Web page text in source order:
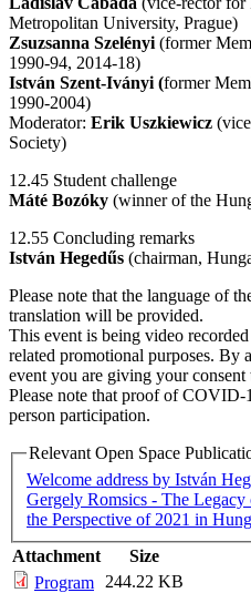
Metropolitan University, Prague)
Zsuzsanna Szelényi (former
1990-94, 2014-18)
István Szent-Iványi (former
1990-2004)
Moderator: Erik Uszkiewicz
Society)
12.45 Student challenge
Máté Bozóky (winner of the
12.55 Concluding remarks
István Hegedűs (chairman,
Please note that the language of
translation will be provided.
This event is being video
related promotional purposes. By
event you are giving your
Please note that proof of
person participation.
Relevant Open Space
Welcome address by István
Gergely Romsics - The
the Perspective of 2021 in
Attachment
Size
Program
244.22 KB